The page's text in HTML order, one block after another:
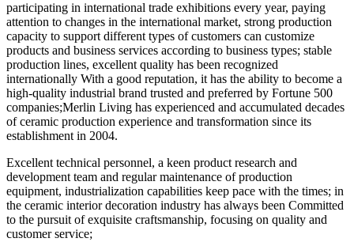
participating in international trade exhibitions every year, paying
attention to changes in the international market, strong production
capacity to support different types of customers can customize
products and business services according to business types; stable
production lines, excellent quality has been recognized
internationally With a good reputation, it has the ability to become a
high-quality industrial brand trusted and preferred by Fortune 500
companies;Merlin Living has experienced and accumulated decades
of ceramic production experience and transformation since its
establishment in 2004.
Excellent technical personnel, a keen product research and
development team and regular maintenance of production
equipment, industrialization capabilities keep pace with the times; in
the ceramic interior decoration industry has always been Committed
to the pursuit of exquisite craftsmanship, focusing on quality and
customer service;